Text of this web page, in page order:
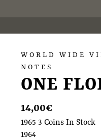
WORLD WIDE
NOTES
ONE
14,00€
1965 3 Coins In Stock
1964